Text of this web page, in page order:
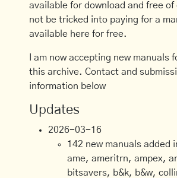
available for download and free of
not be tricked into paying for a
available here for free.
I am now accepting new manuals
this archive. Contact and
information below
Updates
2026-03-16
142 new manuals added
ame, ameritrn, ampex,
bitsavers, b&k, b&w,